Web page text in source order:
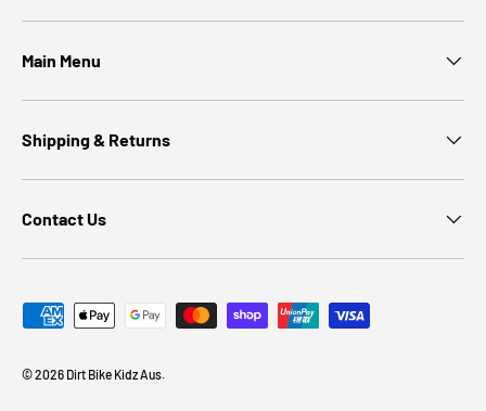
Main Menu
Shipping & Returns
Contact Us
Payment methods accepted
© 2026 Dirt Bike Kidz Aus